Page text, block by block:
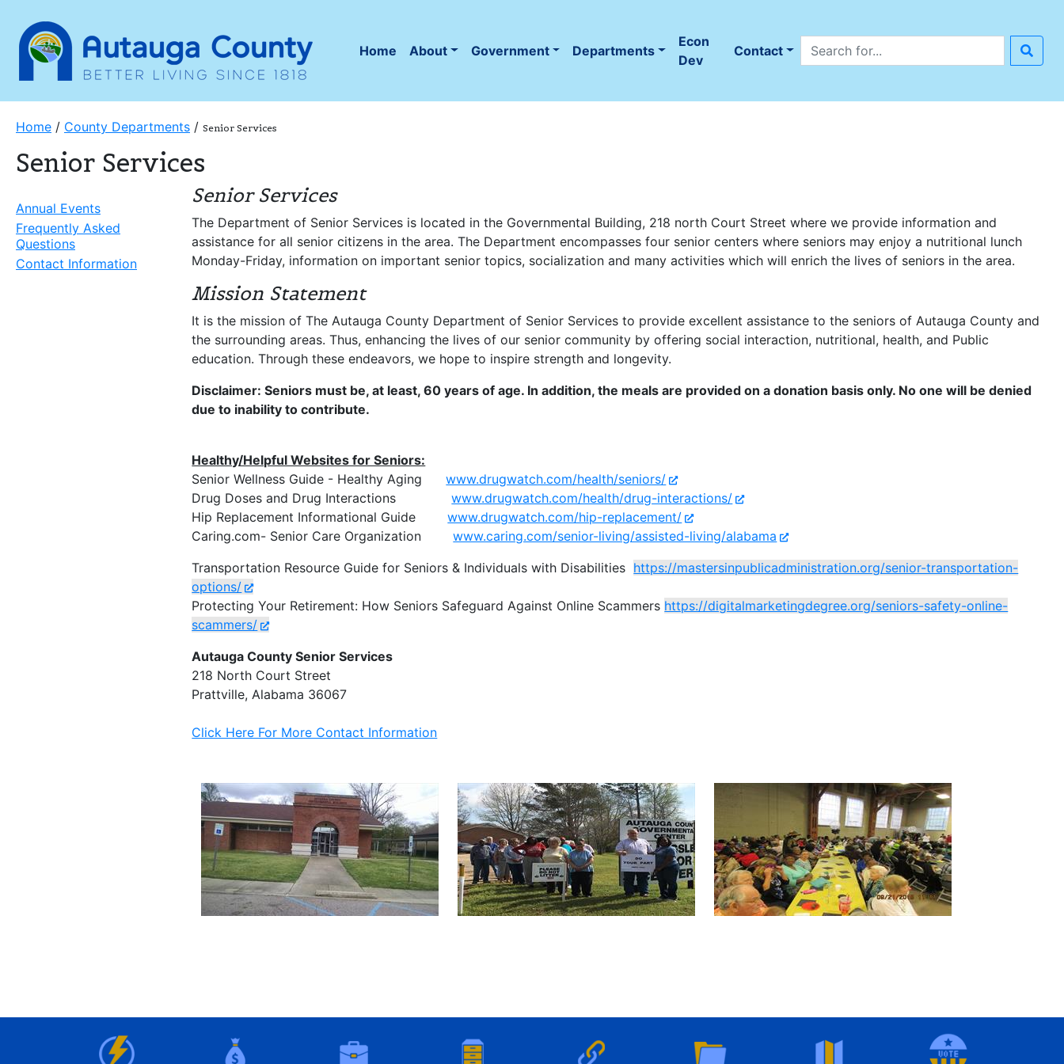
Home
(current)
About Government Departments
Econ
Dev
Contact
Search site
Home / County Departments / Senior Services
Senior Services
Annual Events
Frequently Asked
Questions
Contact Information
Senior Services
The Department of Senior Services is located in the Governmental Building, 218 north Court Street where we provide information and
assistance for all senior citizens in the area. The Department encompasses four senior centers where seniors may enjoy a nutritional lunch
Monday-Friday, information on important senior topics, socialization and many activities which will enrich the lives of seniors in the area.
Mission Statement
It is the mission of The Autauga County Department of Senior Services to provide excellent assistance to the seniors of Autauga County and
the surrounding areas. Thus, enhancing the lives of our senior community by offering social interaction, nutritional, health, and Public
education. Through these endeavors, we hope to inspire strength and longevity.
Disclaimer: Seniors must be, at least, 60 years of age. In addition, the meals are provided on a donation basis only. No one will be denied
due to inability to contribute.
Healthy/Helpful Websites for Seniors:
Senior Wellness Guide - Healthy Agingwww.drugwatch.com/health/seniors/
Drug Doses and Drug Interactionswww.drugwatch.com/health/drug-interactions/
Hip Replacement Informational Guidewww.drugwatch.com/hip-replacement/
Caring.com- Senior Care Organizationwww.caring.com/senior-living/assisted-living/alabama
Transportation Resource Guide for Seniors& Individuals with Disabilities https://mastersinpublicadministration.org/senior-transportation-
options/
Protecting Your Retirement: How Seniors Safeguard Against Online Scammers https://digitalmarketingdegree.org/seniors-safety-online-
scammers/
Autauga County Senior Services
218 North Court Street
Prattville, Alabama 36067
Click Here For More Contact Information